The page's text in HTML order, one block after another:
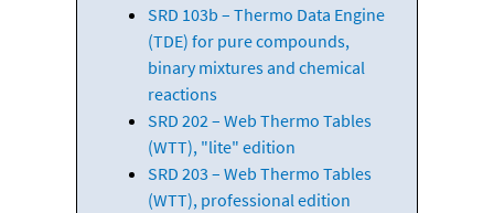
SRD 103b – Thermo Data Engine
(TDE) for pure compounds,
binary mixtures and chemical
reactions
SRD 202 – Web Thermo Tables
(WTT), "lite" edition
SRD 203 – Web Thermo Tables
(WTT), professional edition